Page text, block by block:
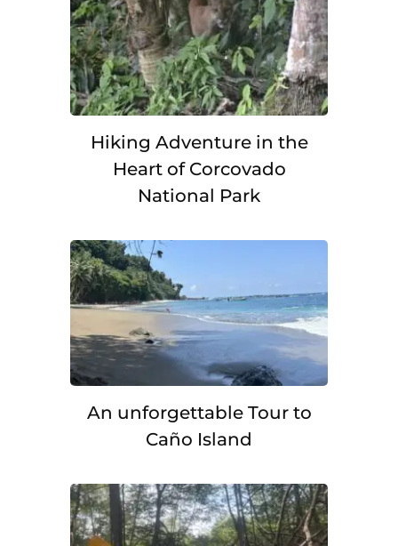
Hiking Adventure in the
Heart of Corcovado
National Park
An unforgettable Tour to
Caño Island